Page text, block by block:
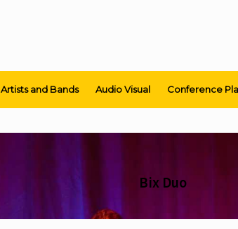
Artists and Bands Audio Visual Conference
Bix Duo